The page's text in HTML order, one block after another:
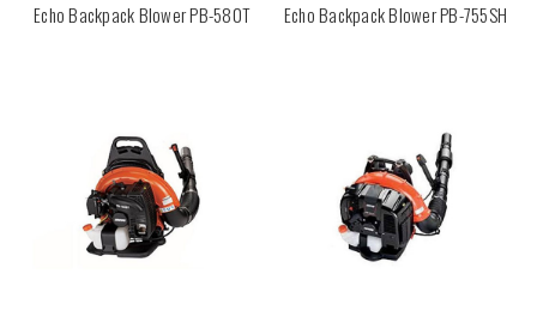
Echo Backpack Blower PB-580T Echo Backpack Blower PB-755SH